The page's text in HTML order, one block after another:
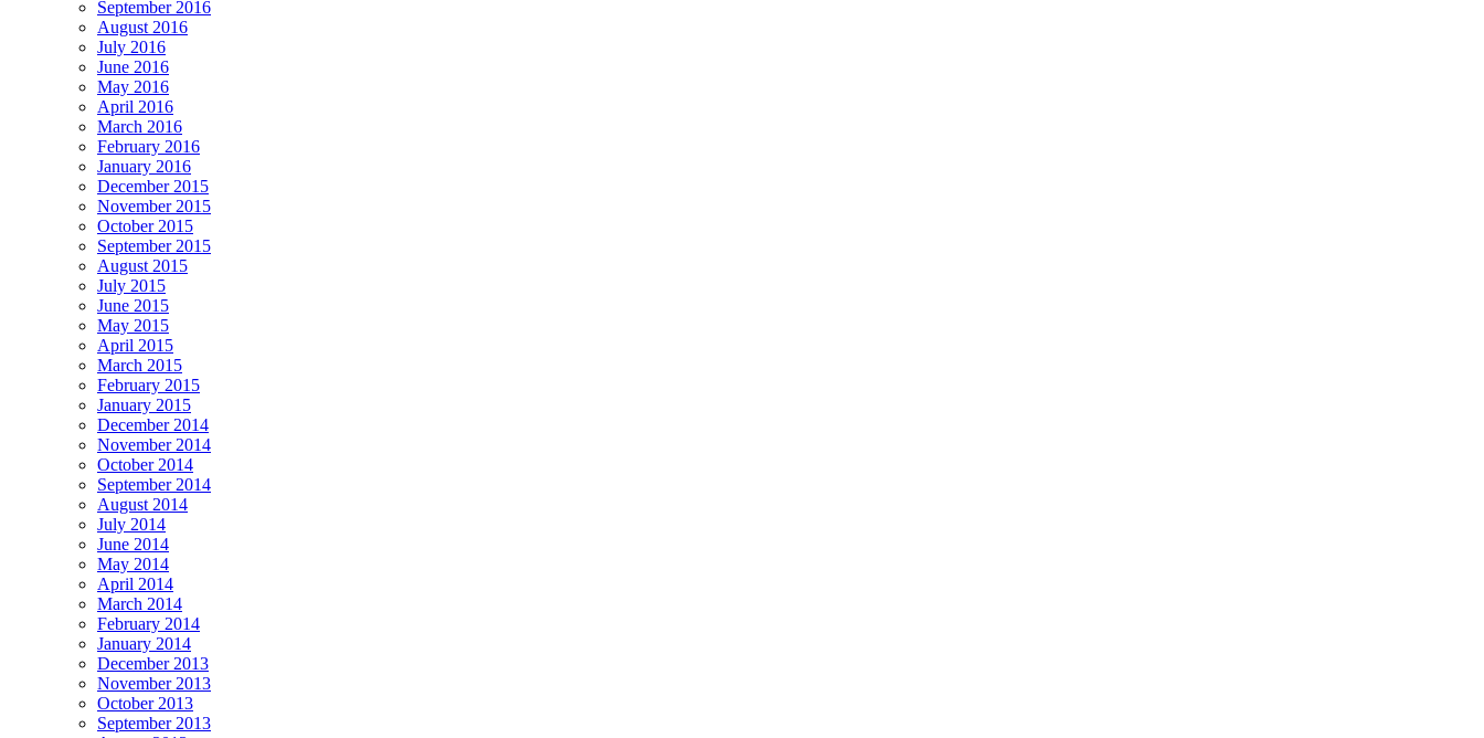
September 2016
August 2016
July 2016
June 2016
May 2016
April 2016
March 2016
February 2016
January 2016
December 2015
November 2015
October 2015
September 2015
August 2015
July 2015
June 2015
May 2015
April 2015
March 2015
February 2015
January 2015
December 2014
November 2014
October 2014
September 2014
August 2014
July 2014
June 2014
May 2014
April 2014
March 2014
February 2014
January 2014
December 2013
November 2013
October 2013
September 2013